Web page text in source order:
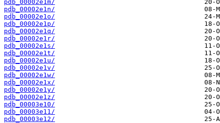
pdb_00002e1m/
pdb_00002e1n/
pdb_00002e1o/
pdb_00002e1p/
pdb_00002e1q/
pdb_00002e1r/
pdb_00002e1s/
pdb_00002e1t/
pdb_00002e1u/
pdb_00002e1v/
pdb_00002e1w/
pdb_00002e1x/
pdb_00002e1y/
pdb_00002e1z/
pdb_00003e10/
pdb_00003e11/
pdb_00003e12/